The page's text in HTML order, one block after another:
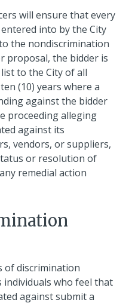
will ensure that every
into by the City
the nondiscrimination
proposal, the bidder is
to the City of all
(10) years where a
against the bidder
proceeding alleging
against its
vendors, or suppliers,
or resolution of
remedial action
of discrimination
individuals who feel that
against submit a